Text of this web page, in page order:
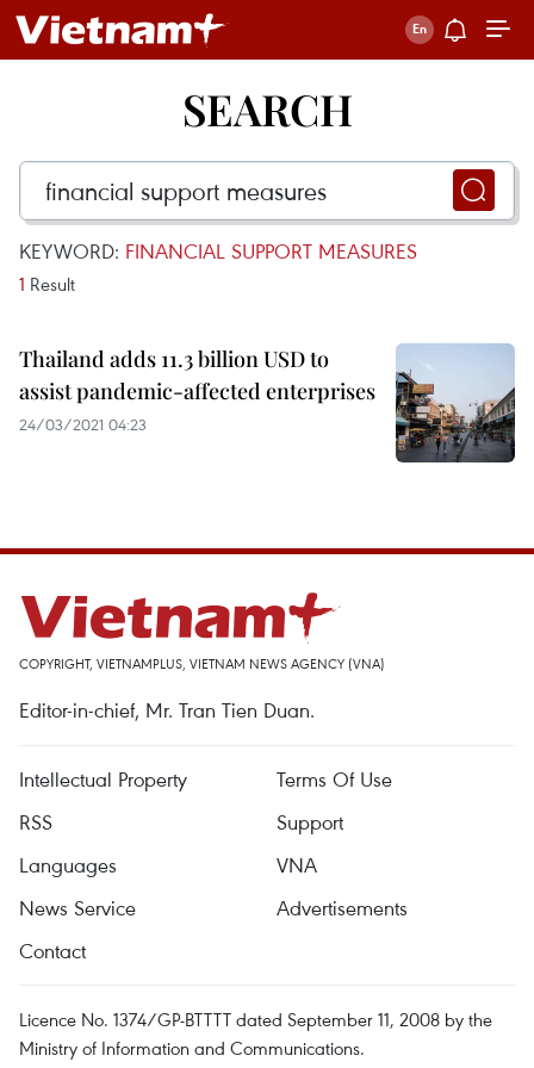
SEARCH
KEYWORD: FINANCIAL SUPPORT MEASURES
1 Result
Thailand adds 11.3 billion USD to
assist pandemic-affected enterprises
24/03/2021 04:23
COPYRIGHT, VIETNAMPLUS, VIETNAM NEWS AGENCY (VNA)
Editor-in-chief, Mr. Tran Tien Duan.
Intellectual Property
Terms Of Use
RSS
Support
Languages
VNA
News Service
Advertisements
Contact
Licence No. 1374/GP-BTTTT dated September 11, 2008 by the
Ministry of Information and Communications.